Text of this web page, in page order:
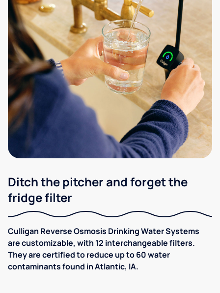
Ditch the pitcher and forget the
fridge filter
Culligan Reverse Osmosis Drinking Water Systems
are customizable, with 12 interchangeable filters.
They are certified to reduce up to 60 water
contaminants found in Atlantic, IA.